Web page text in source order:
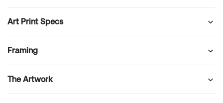
Art Print Specs
Framing
The Artwork